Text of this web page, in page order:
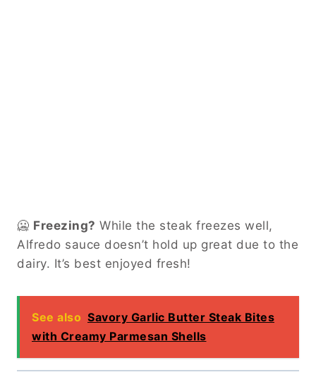
🥶 Freezing? While the steak freezes well,
Alfredo sauce doesn’t hold up great due to the
dairy. It’s best enjoyed fresh!
See also Savory Garlic Butter Steak Bites
with Creamy Parmesan Shells